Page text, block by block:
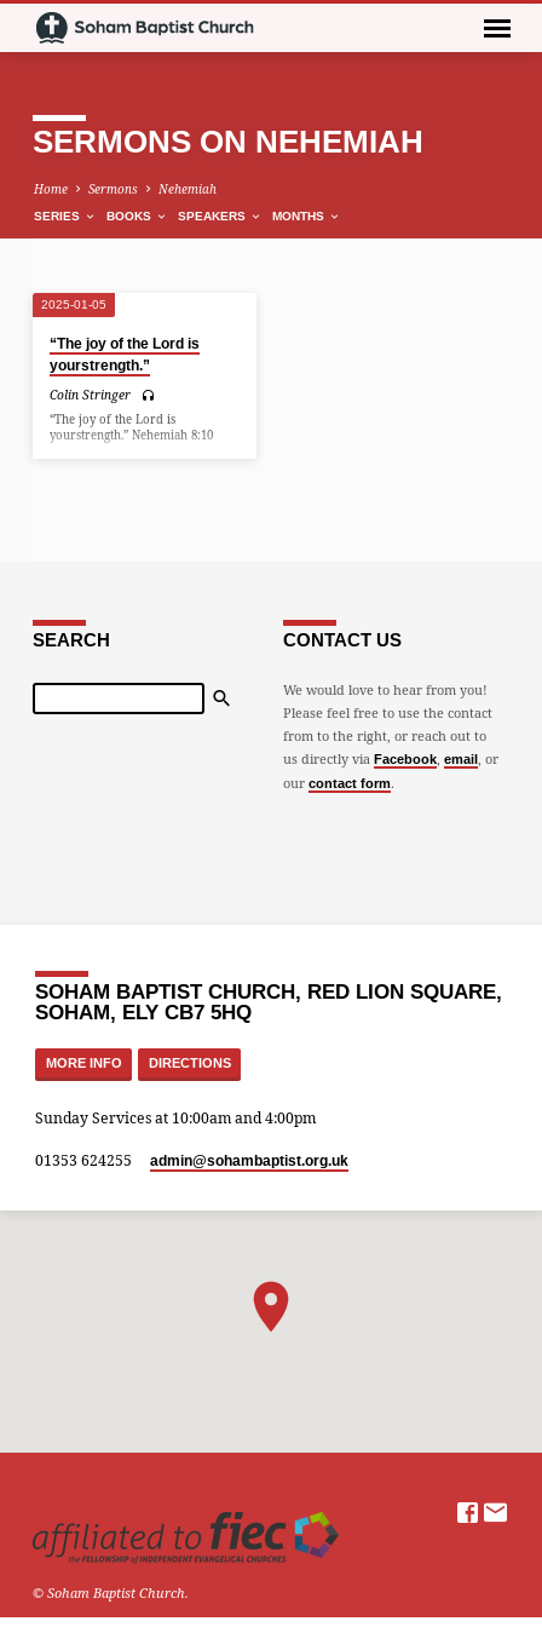
SERMONS ON NEHEMIAH
Home Sermons Nehemiah
SERIES BOOKS SPEAKERS MONTHS
SERMONS
ON
NEHEMIAH
2025-01-05
“The joy of the Lord is
yourstrength.”
Colin Stringer
“The joy of the Lord is
yourstrength.” Nehemiah 8:10
SEARCH
Search
CONTACT US
We would love to hear from you!
Please feel free to use the contact
from to the right, or reach out to
us directly via Facebook, email, or
our contact form.
SOHAM BAPTIST CHURCH, RED LION SQUARE,
SOHAM, ELY CB7 5HQ
MORE INFO DIRECTIONS
Sunday Services at 10:00am and 4:00pm
01353 624255 admin​@sohambaptist.org.uk
© Soham Baptist Church.